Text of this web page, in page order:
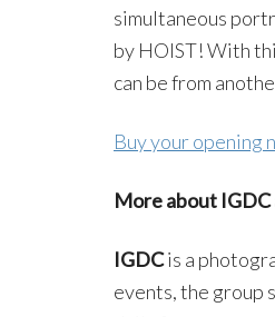
simultaneous
by HOIST! With
can be from
Buy your opening
More about IGDC
IGDCis a
events, the group